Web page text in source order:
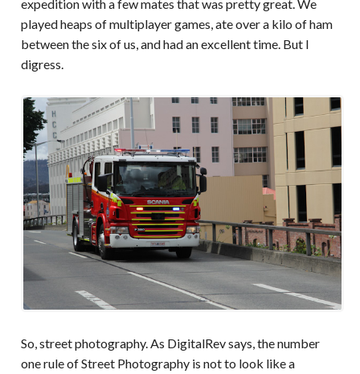
expedition with a few mates that was pretty great. We
played heaps of multiplayer games, ate over a kilo of ham
between the six of us, and had an excellent time. But I
digress.
So, street photography. As DigitalRev says, the number
one rule of Street Photography is not to look like a